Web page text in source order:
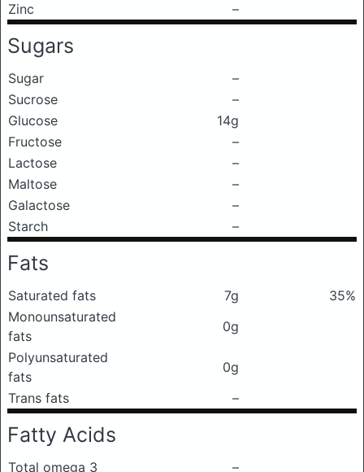
Zinc
–
Sugars
Sugar
–
Sucrose
–
Glucose
14g
Fructose
–
Lactose
–
Maltose
–
Galactose
–
Starch
–
Fats
Saturated fats 7g
35%
Monounsaturated
fats
0g
Polyunsaturated
fats
0g
Trans fats
–
Fatty Acids
Total omega 3 –